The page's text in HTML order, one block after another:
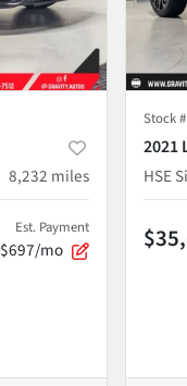
8,232 miles
Est. Payment
$697/mo
Stock #
2021
HSE